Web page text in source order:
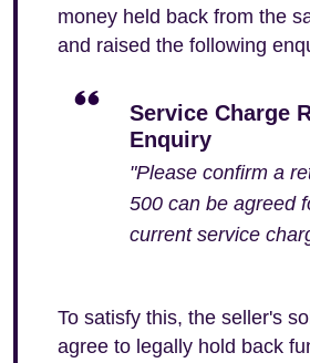
money held back from the
and raised the following
Service Charge
Enquiry
"Please confirm a
500 can be agreed
current service
To satisfy this, the seller's
agree to legally hold back